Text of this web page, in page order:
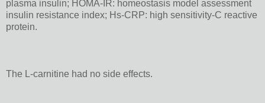
plasma insulin; HOMA-IR: homeostasis model assessment
insulin resistance index; Hs-CRP: high sensitivity-C reactive
protein.
The L-carnitine had no side effects.